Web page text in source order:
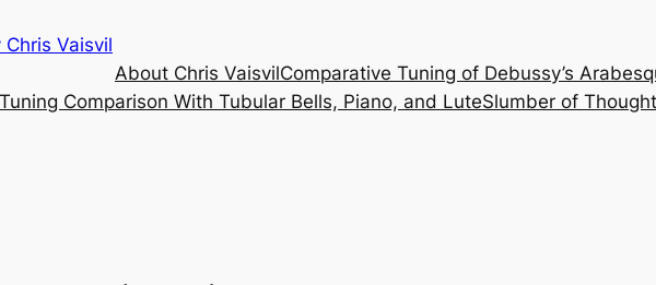
Vaisvil
About Chris VaisvilComparative Tuning of Debussy’s
Tuning Comparison With Tubular Bells, Piano, and LuteSlumber of